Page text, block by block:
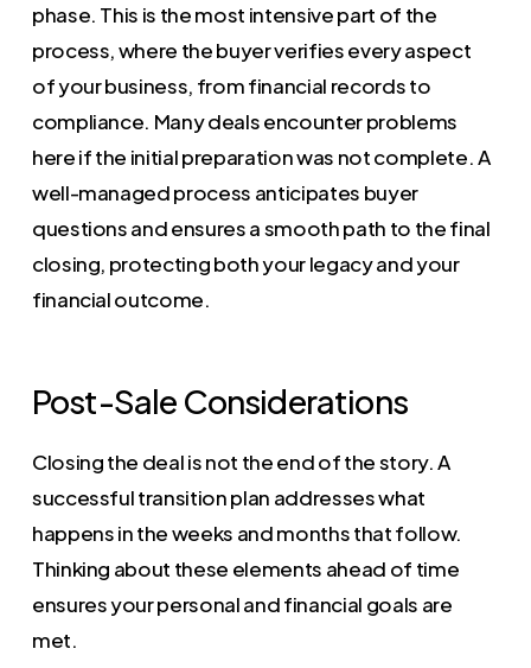
phase. This is the most intensive part of the
process, where the buyer verifies every aspect
of your business, from financial records to
compliance. Many deals encounter problems
here if the initial preparation was not complete. A
well-managed process anticipates buyer
questions and ensures a smooth path to the final
closing, protecting both your legacy and your
financial outcome.
Post-Sale Considerations
Closing the deal is not the end of the story. A
successful transition plan addresses what
happens in the weeks and months that follow.
Thinking about these elements ahead of time
ensures your personal and financial goals are
met.